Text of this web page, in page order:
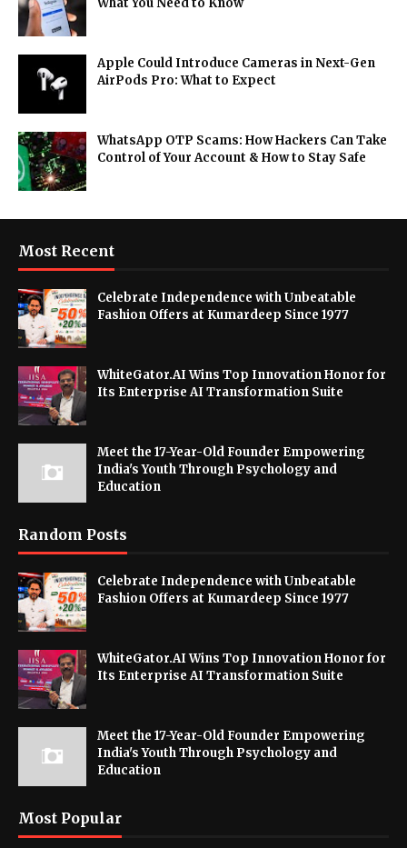
What You Need to Know
Apple Could Introduce Cameras in Next-Gen
AirPods Pro: What to Expect
WhatsApp OTP Scams: How Hackers Can Take
Control of Your Account & How to Stay Safe
Most Recent
Celebrate Independence with Unbeatable
Fashion Offers at Kumardeep Since 1977
WhiteGator.AI Wins Top Innovation Honor for
Its Enterprise AI Transformation Suite
Meet the 17-Year-Old Founder Empowering
India's Youth Through Psychology and
Education
Random Posts
Celebrate Independence with Unbeatable
Fashion Offers at Kumardeep Since 1977
WhiteGator.AI Wins Top Innovation Honor for
Its Enterprise AI Transformation Suite
Meet the 17-Year-Old Founder Empowering
India's Youth Through Psychology and
Education
Most Popular